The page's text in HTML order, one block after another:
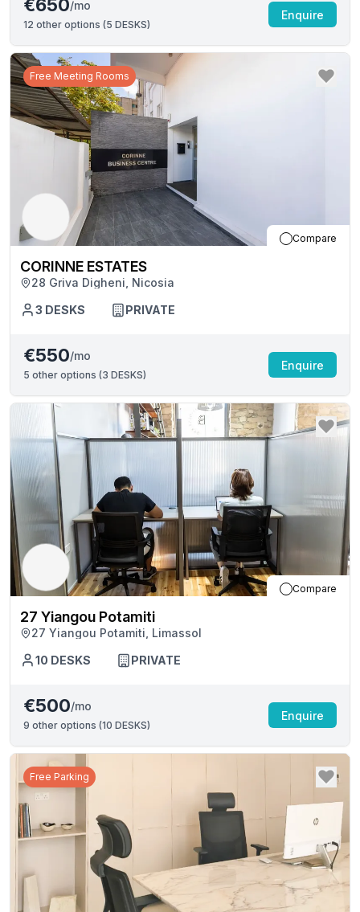
€650/mo
12 other options (5 DESKS)
Enquire
Free Meeting Rooms
Compare
CORINNE ESTATES
28 Griva Digheni, Nicosia
3 DESKS PRIVATE
€550/mo
5 other options (3 DESKS)
Enquire
Compare
27 Yiangou Potamiti
27 Yiangou Potamiti, Limassol
10 DESKS PRIVATE
€500/mo
9 other options (10 DESKS)
Enquire
Free Parking